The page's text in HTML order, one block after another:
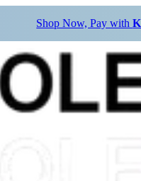
Shop Now, Pay with